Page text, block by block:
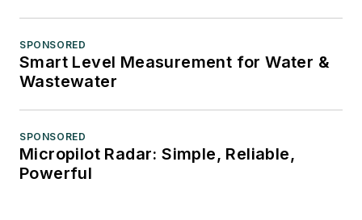
SPONSORED
Smart Level Measurement for Water &
Wastewater
SPONSORED
Micropilot Radar: Simple, Reliable,
Powerful